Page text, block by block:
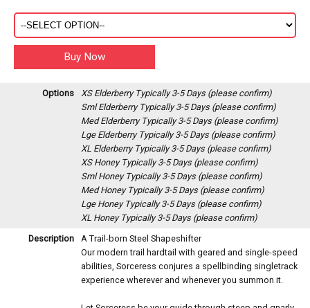
Options XS Elderberry Typically 3-5 Days (please confirm)
Sml Elderberry Typically 3-5 Days (please confirm)
Med Elderberry Typically 3-5 Days (please confirm)
Lge Elderberry Typically 3-5 Days (please confirm)
XL Elderberry Typically 3-5 Days (please confirm)
XS Honey Typically 3-5 Days (please confirm)
Sml Honey Typically 3-5 Days (please confirm)
Med Honey Typically 3-5 Days (please confirm)
Lge Honey Typically 3-5 Days (please confirm)
XL Honey Typically 3-5 Days (please confirm)
Description
A Trail-born Steel Shapeshifter
Our modern trail hardtail with geared and single-speed
abilities, Sorceress conjures a spellbinding singletrack
experience wherever and whenever you summon it.